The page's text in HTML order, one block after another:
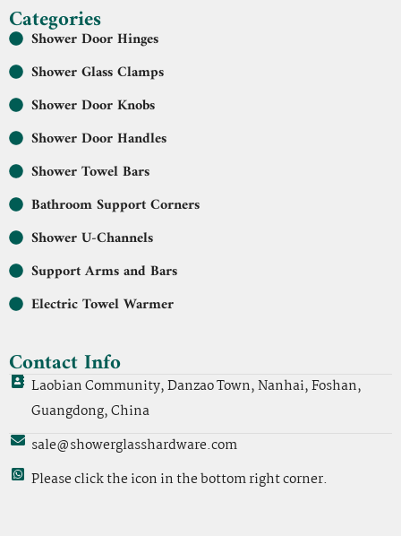
Categories
Shower Door Hinges
Shower Glass Clamps
Shower Door Knobs
Shower Door Handles
Shower Towel Bars
Bathroom Support Corners
Shower U-Channels
Support Arms and Bars
Electric Towel Warmer
Contact Info
Laobian Community, Danzao Town, Nanhai, Foshan,
Guangdong, China
sale@showerglasshardware.com
Please click the icon in the bottom right corner.